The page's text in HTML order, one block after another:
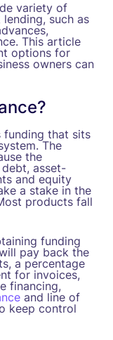
variety of
such as
This article
options for
owners can
funding that sits
The
the
asset-
and equity
a stake in the
products fall
funding
pay back the
a percentage
for invoices,
financing,
and line of
keep control